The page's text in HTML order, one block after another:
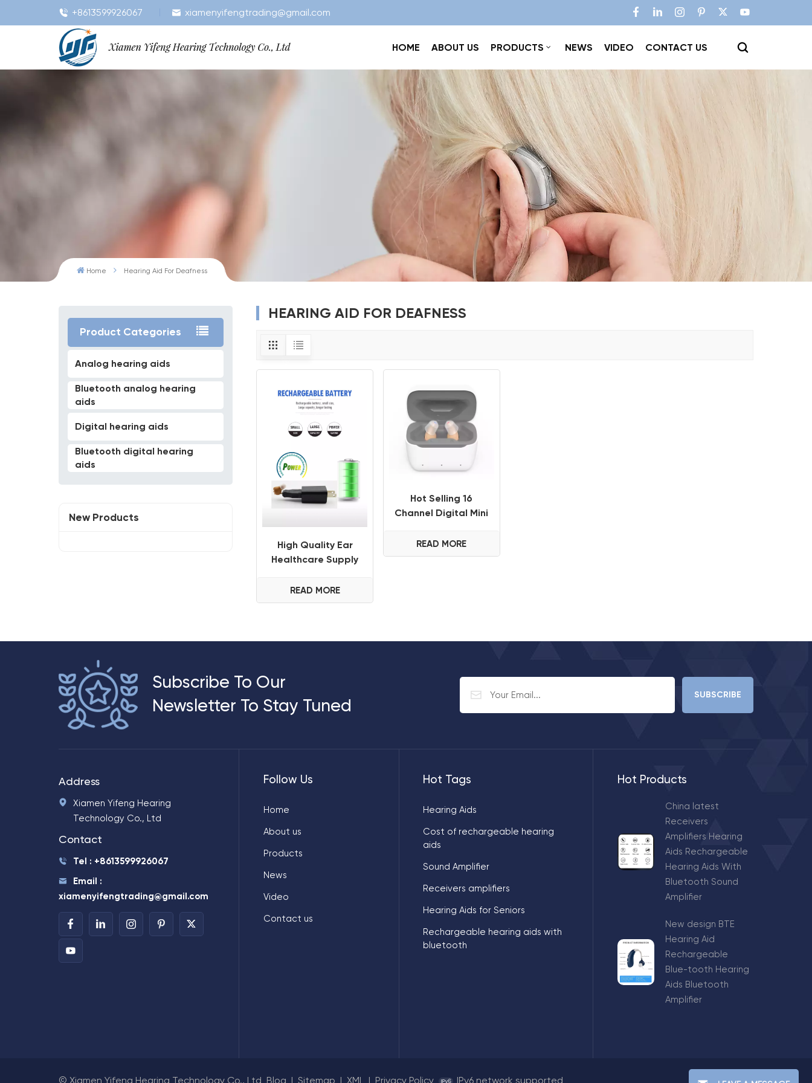
+8613599926067 xiamenyifengtrading@gmail.com
HOME ABOUT US PRODUCTS NEWS VIDEO CONTACT US
Home Hearing Aid For Deafness
Product Categories
Analog hearing aids
Bluetooth analog hearing
aids
Digital hearing aids
Bluetooth digital hearing
aids
New Products
HEARING AID FOR DEAFNESS
High Quality Ear
Healthcare Supply
Wholesale Cheap
Price Rechargeable
READ MORE
Hot Selling 16
Channel Digital Mini
Hearing Aid For
Deafness Seniors
READ MORE
Subscribe To Our
Newsletter To Stay Tuned
Address
Xiamen Yifeng Hearing
Technology Co., Ltd
Contact
Tel : +8613599926067
Email :
xiamenyifengtrading@gmail.com
Follow Us
Home
About us
Products
News
Video
Contact us
Hot Tags
Hearing Aids
Cost of rechargeable hearing
aids
Sound Amplifier
Receivers amplifiers
Hearing Aids for Seniors
Rechargeable hearing aids with
bluetooth
Hot Products
China latest
Receivers
Amplifiers Hearing
Aids Rechargeable
Hearing Aids With
Bluetooth Sound
Amplifier
New design BTE
Hearing Aid
Rechargeable
Blue-tooth Hearing
Aids Bluetooth
Amplifier
© Xiamen Yifeng Hearing Technology Co., Ltd Blog | Sitemap | XML | Privacy Policy IPv6 network supported